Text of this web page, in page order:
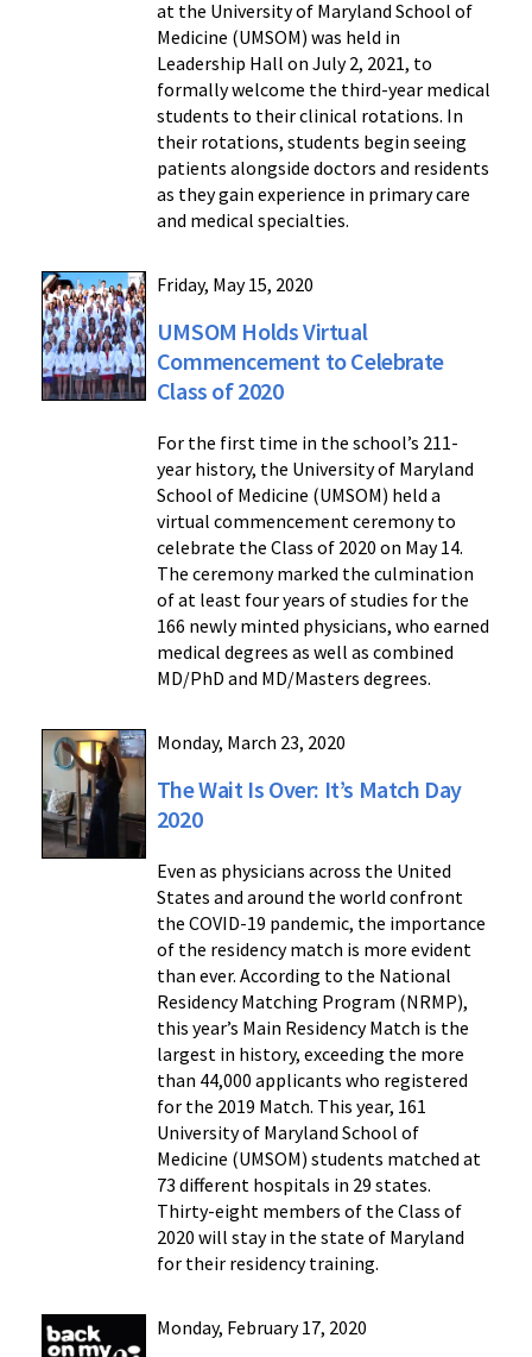
at the University of Maryland School of
Medicine (UMSOM) was held in
Leadership Hall on July 2, 2021, to
formally welcome the third-year medical
students to their clinical rotations. In
their rotations, students begin seeing
patients alongside doctors and residents
as they gain experience in primary care
and medical specialties.
Friday, May 15, 2020
UMSOM Holds Virtual
Commencement to Celebrate
Class of 2020
For the first time in the school’s 211-
year history, the University of Maryland
School of Medicine (UMSOM) held a
virtual commencement ceremony to
celebrate the Class of 2020 on May 14.
The ceremony marked the culmination
of at least four years of studies for the
166 newly minted physicians, who earned
medical degrees as well as combined
MD/PhD and MD/Masters degrees.
Monday, March 23, 2020
The Wait Is Over: It’s Match Day
2020
Even as physicians across the United
States and around the world confront
the COVID-19 pandemic, the importance
of the residency match is more evident
than ever. According to the National
Residency Matching Program (NRMP),
this year’s Main Residency Match is the
largest in history, exceeding the more
than 44,000 applicants who registered
for the 2019 Match. This year, 161
University of Maryland School of
Medicine (UMSOM) students matched at
73 different hospitals in 29 states.
Thirty-eight members of the Class of
2020 will stay in the state of Maryland
for their residency training.
Monday, February 17, 2020